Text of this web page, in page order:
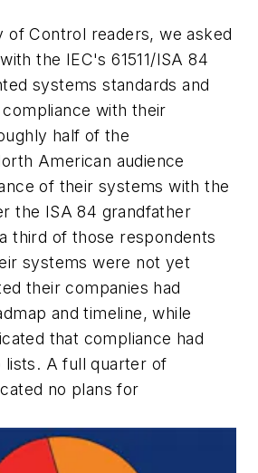
of Control readers, we asked
the IEC's 61511/ISA 84
systems standards and
with their
half of the
American audience
of their systems with the
the ISA 84 grandfather
third of those respondents
systems were not yet
their companies had
and timeline, while
that compliance had
lists. A full quarter of
no plans for